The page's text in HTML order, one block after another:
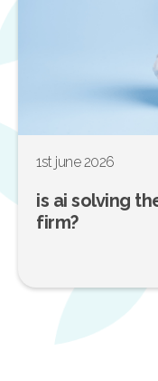
1st june 2026
is ai solving
firm?